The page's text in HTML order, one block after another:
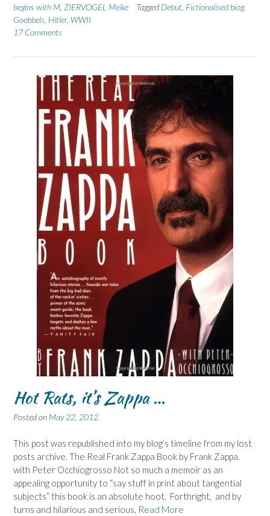
begins with M ZIERVOGEL Meike Tagged Debut Fictionalised biog,
Goebbels Hitler, WWII
17 Comments
Hot Rats, it’s Zappa …
Posted on May 22, 2012
This post was republished into my blog’s timeline from my lost
posts archive. The Real Frank Zappa Book by Frank Zappa.
with Peter Occhiogrosso Not so much a memoir as an
appealing opportunity to “say stuff in print about tangential
subjects” this book is an absolute hoot. Forthright, and by
turns and hilarious and serious, Read More